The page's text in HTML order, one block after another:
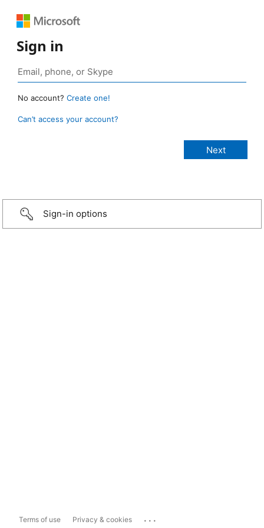
Sign in
No account? Create one!
Can’t access your account?
Sign-in options
Terms of use Privacy & cookies ...